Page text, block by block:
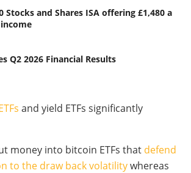
Stocks and Shares ISA offering £1,480 a
Q2 2026 Financial Results
and yield ETFs significantly
money into bitcoin ETFs that defend
to the draw back volatilitywhereas